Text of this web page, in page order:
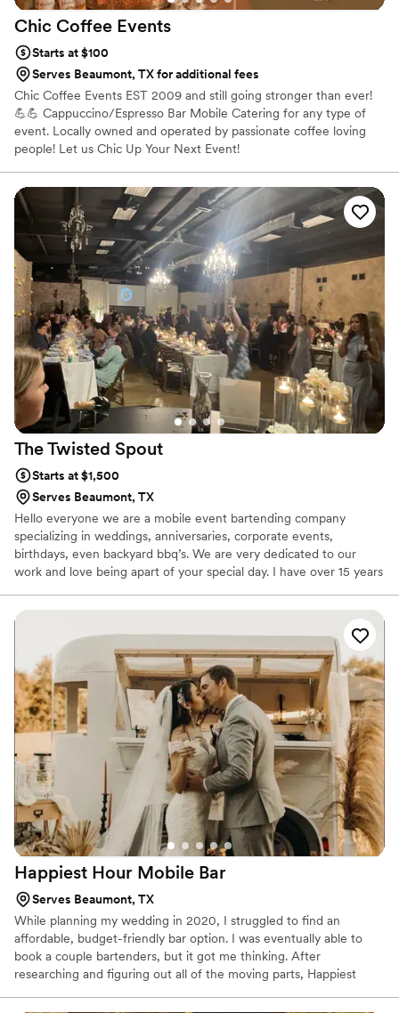
Chic Coffee Events
Starts at $100
Serves Beaumont, TX for additional fees
Chic Coffee Events EST 2009 and still going stronger than ever!
💪💪 Cappuccino/Espresso Bar Mobile Catering for any type of
event. Locally owned and operated by passionate coffee loving
people! Let us Chic Up Your Next Event!
The Twisted Spout
Starts at $1,500
Serves Beaumont, TX
Hello everyone we are a mobile event bartending company
specializing in weddings, anniversaries, corporate events,
birthdays, even backyard bbq’s. We are very dedicated to our
work and love being apart of your special day. I have over 15 years
Happiest Hour Mobile Bar
Serves Beaumont, TX
While planning my wedding in 2020, I struggled to find an
affordable, budget-friendly bar option. I was eventually able to
book a couple bartenders, but it got me thinking. After
researching and figuring out all of the moving parts, Happiest
Texas from our honeymoon, we quite literally hit the ground